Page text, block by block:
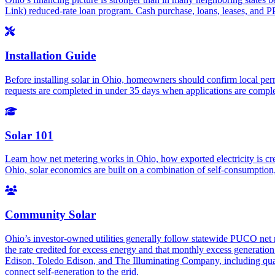
Link) reduced-rate loan program. Cash purchase, loans, leases,
Installation Guide
Before installing solar in Ohio, homeowners should confirm local
requests are completed in under 35 days when applications are
Solar 101
Learn how net metering works in Ohio, how exported electricity is
Ohio, solar economics are built on a combination of self-
Community Solar
Ohio’s investor-owned utilities generally follow statewide PUCO
the rate credited for excess energy and that monthly excess
Edison, Toledo Edison, and The Illuminating Company, including
connect self-generation to the grid.